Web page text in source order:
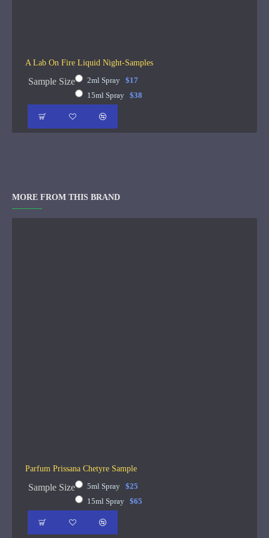
A Lab On Fire Liquid Night-Samples
Sample Size 2ml Spray $17
15ml Spray $38
MORE FROM THIS BRAND
Parfum Prissana Chetyre Sample
Sample Size 5ml Spray $25
15ml Spray $65